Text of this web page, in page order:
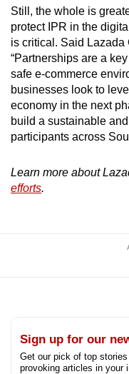
Still, the whole is
protect IPR in the
is critical. Said Lazada
“Partnerships are a
safe e-commerce
businesses look to
economy in the next
build a sustainable
participants across
Learn more about
efforts.
Sign up for our
Get our pick of top
provoking articles in your